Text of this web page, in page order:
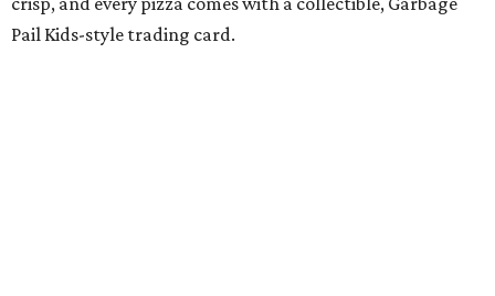
Pail Kids-style trading card.